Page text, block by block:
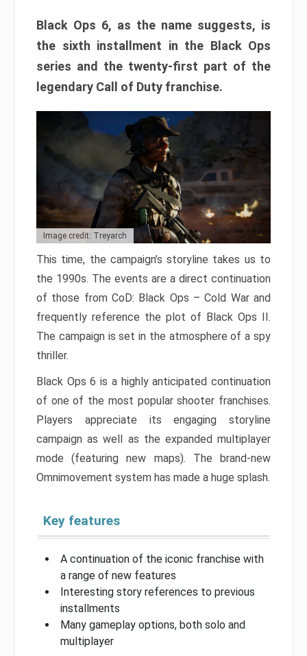
Black Ops 6, as the name suggests, is
the sixth installment in the Black Ops
series and the twenty-first part of the
legendary Call of Duty franchise.
Image credit: Treyarch
This time, the campaign’s storyline takes us to
the 1990s. The events are a direct continuation
of those from CoD: Black Ops – Cold War and
frequently reference the plot of Black Ops II.
The campaign is set in the atmosphere of a spy
thriller.
Black Ops 6 is a highly anticipated continuation
of one of the most popular shooter franchises.
Players appreciate its engaging storyline
campaign as well as the expanded multiplayer
mode (featuring new maps). The brand-new
Omnimovement system has made a huge splash.
Key features
A continuation of the iconic franchise with
a range of new features
Interesting story references to previous
installments
Many gameplay options, both solo and
multiplayer